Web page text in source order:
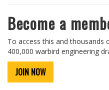
Become a
To access this and thousands
400,000 warbird engineering
JOIN NOW